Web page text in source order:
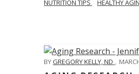
NUTRITION TIPS
HEALTHY
BYGREGORY KELLY, ND ,